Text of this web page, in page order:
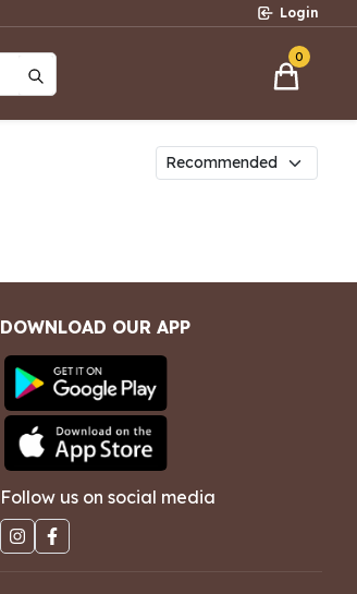
Login
0
DOWNLOAD OUR APP
Follow us on social media